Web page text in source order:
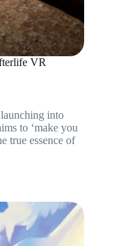
VR
into
to ‘make you
true essence of